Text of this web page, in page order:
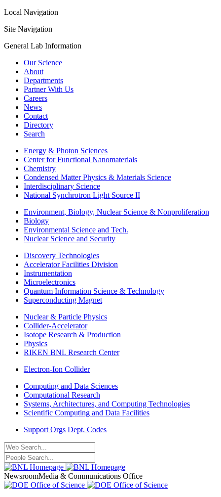
Local Navigation
Site Navigation
General Lab Information
Our Science
About
Departments
Partner With Us
Careers
News
Contact
Directory
Search
Energy & Photon Sciences
Center for Functional Nanomaterials
Chemistry
Condensed Matter Physics & Materials Science
Interdisciplinary Science
National Synchrotron Light Source II
Environment, Biology, Nuclear Science & Nonproliferation
Biology
Environmental Science and Tech.
Nuclear Science and Security
Discovery Technologies
Accelerator Facilities Division
Instrumentation
Microelectronics
Quantum Information Science & Technology
Superconducting Magnet
Nuclear & Particle Physics
Collider-Accelerator
Isotope Research & Production
Physics
RIKEN BNL Research Center
Electron-Ion Collider
Computing and Data Sciences
Computational Research
Systems, Architectures, and Computing Technologies
Scientific Computing and Data Facilities
Support Orgs Dept. Codes
NewsroomMedia & Communications Office